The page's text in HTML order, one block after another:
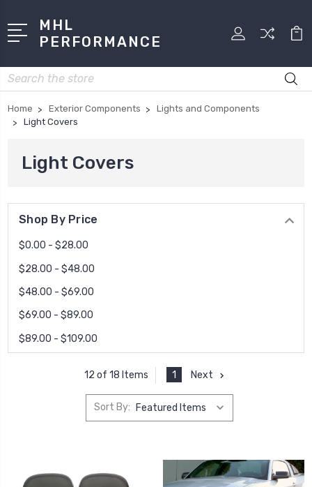
MHL
PERFORMANCE
Search
Home Exterior Components
Lights and Components
Light Covers
Light Covers
Shop By Price
$0.00 - $28.00
$28.00 - $48.00
$48.00 - $69.00
$69.00 - $89.00
$89.00 - $109.00
12 of 18 Items 1 Next
Sort By: